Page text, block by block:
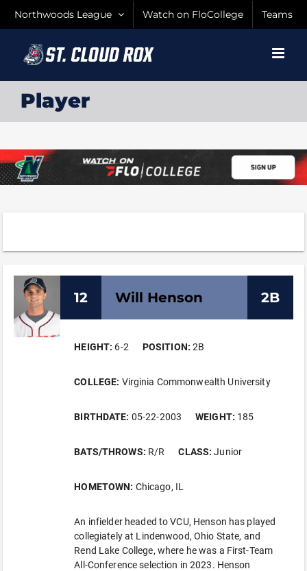
Northwoods League Watch on FloCollege Teams
Player
12 Will Henson 2B
HEIGHT: 6-2 POSITION:2B
COLLEGE: Virginia Commonwealth University
BIRTHDATE: 05-22-2003 WEIGHT: 185
BATS/THROWS: R/R CLASS:Junior
HOMETOWN: Chicago, IL
An infielder headed to VCU, Henson has played
collegiately at Lindenwood, Ohio State, and
Rend Lake College, where he was a First-Team
All-Conference selection in 2023. Henson